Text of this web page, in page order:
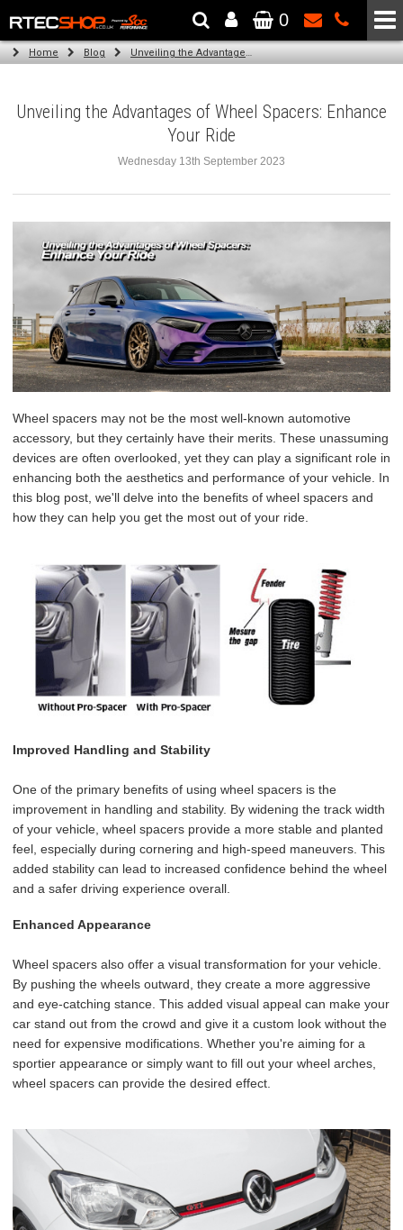
The Wheel & Tyre Specialists - Powered by SCC Performance
0
Home Blog Unveiling the Advantages of Wheel Spacers: Enhance Your Ride
Unveiling the Advantages of Wheel Spacers: Enhance
Your Ride
Wednesday 13th September 2023
Wheel spacers may not be the most well-known automotive
accessory, but they certainly have their merits. These unassuming
devices are often overlooked, yet they can play a significant role in
enhancing both the aesthetics and performance of your vehicle. In
this blog post, we'll delve into the benefits of wheel spacers and
how they can help you get the most out of your ride.
Improved Handling and Stability
One of the primary benefits of using wheel spacers is the
improvement in handling and stability. By widening the track width
of your vehicle, wheel spacers provide a more stable and planted
feel, especially during cornering and high-speed maneuvers. This
added stability can lead to increased confidence behind the wheel
and a safer driving experience overall.
Enhanced Appearance
Wheel spacers also offer a visual transformation for your vehicle.
By pushing the wheels outward, they create a more aggressive
and eye-catching stance. This added visual appeal can make your
car stand out from the crowd and give it a custom look without the
need for expensive modifications. Whether you're aiming for a
sportier appearance or simply want to fill out your wheel arches,
wheel spacers can provide the desired effect.